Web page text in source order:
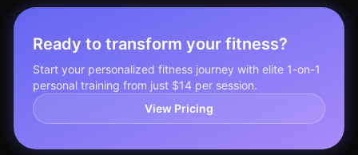
Ready to transform your fitness?
Start your personalized fitness journey with elite 1-on-1
personal training from just $14 per session.
View Pricing